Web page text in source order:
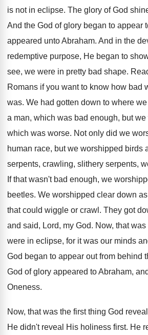
is not in eclipse. The glory of God
And the God of glory began to appear
appeared unto Abraham. And in the
redemptive purpose, He began to
see, we were in pretty bad shape.
Romans if you want to know how bad
was. We had gotten down to where
a man, which was bad enough, but
which was worse. Not only did we
human race, but we worshipped birds
serpents, crawling, slithery serpents,
If that wasn't bad enough, we
beetles. We worshipped clear down
that could wiggle or crawl. They got
and said, Lord, my God. Now, that
were in eclipse, for it was our minds
God began to appear out from behind
God of glory appeared to Abraham,
Oneness.
Now, that was the first thing God
He didn't reveal His holiness first. He